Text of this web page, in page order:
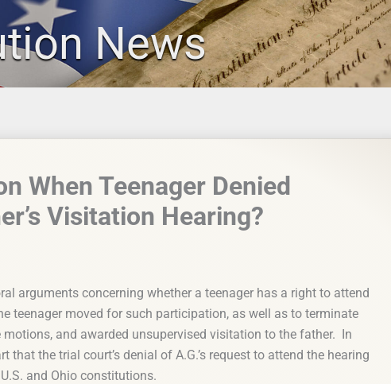
News
When Teenager Denied
Visitation Hearing?
arguments concerning whether a teenager has a right to attend
teenager moved for such participation, as well as to terminate
and awarded unsupervised visitation to the father. In
that the trial court’s denial of A.G.’s request to attend the hearing
and Ohio constitutions.